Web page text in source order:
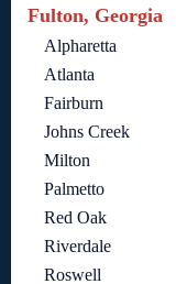
Fulton, Georgia
Alpharetta
Atlanta
Fairburn
Johns Creek
Milton
Palmetto
Red Oak
Riverdale
Roswell